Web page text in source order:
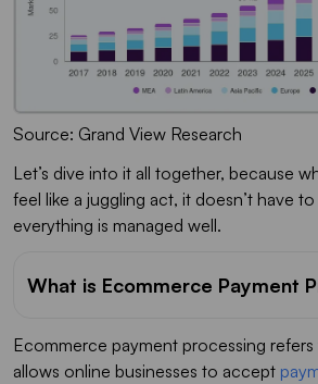
Source: Grand View Research
Let’s dive into it all together, because
feel like a juggling act, it doesn’t have
everything is managed well.
What is Ecommerce Payment
Ecommerce payment processing
allows online businesses to accept